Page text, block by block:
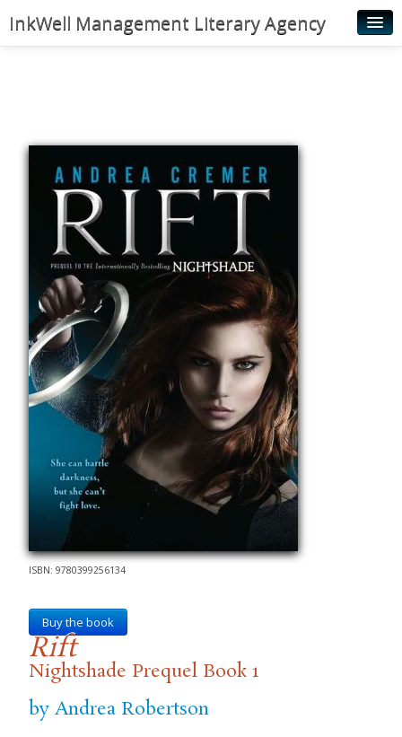
InkWell Management Literary Agency
Young Readers
Illustrators
Rights & Permissions
Contact
News
ISBN: 9780399256134
Buy the book
Rift
Nightshade Prequel Book 1
by Andrea Robertson